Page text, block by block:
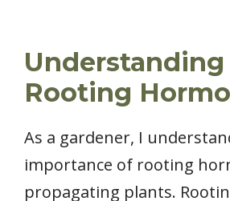
Understanding
Rooting
As a gardener, I
importance of rooting
propagating plants.